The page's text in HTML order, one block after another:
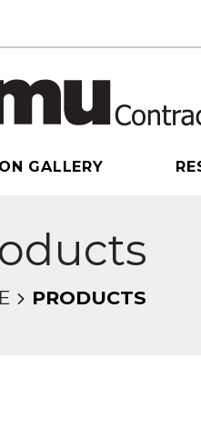
GALLERY
PRODUCTS